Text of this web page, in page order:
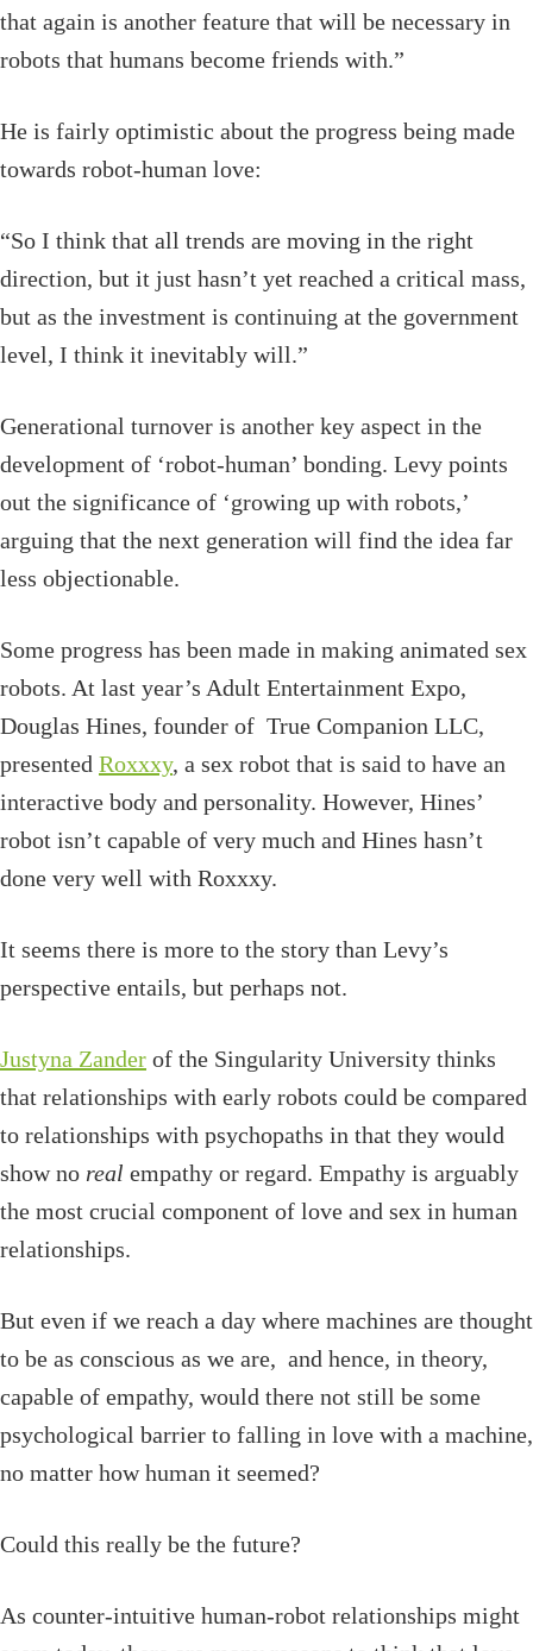
that again is another feature that will be necessary in
robots that humans become friends with.”
He is fairly optimistic about the progress being made
towards robot-human love:
“So I think that all trends are moving in the right
direction, but it just hasn’t yet reached a critical mass,
but as the investment is continuing at the government
level, I think it inevitably will.”
Generational turnover is another key aspect in the
development of ‘robot-human’ bonding. Levy points
out the significance of ‘growing up with robots,’
arguing that the next generation will find the idea far
less objectionable.
Some progress has been made in making animated sex
robots. At last year’s Adult Entertainment Expo,
Douglas Hines, founder of True Companion LLC,
presented Roxxxy, a sex robot that is said to have an
interactive body and personality. However, Hines’
robot isn’t capable of very much and Hines hasn’t
done very well with Roxxxy.
It seems there is more to the story than Levy’s
perspective entails, but perhaps not.
Justyna Zander of the Singularity University thinks
that relationships with early robots could be compared
to relationships with psychopaths in that they would
show no real empathy or regard. Empathy is arguably
the most crucial component of love and sex in human
relationships.
But even if we reach a day where machines are thought
to be as conscious as we are, and hence, in theory,
capable of empathy, would there not still be some
psychological barrier to falling in love with a machine,
no matter how human it seemed?
Could this really be the future?
As counter-intuitive human-robot relationships might